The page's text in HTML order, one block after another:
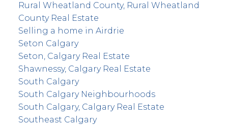
Rural Wheatland County, Rural Wheatland
County Real Estate
Selling a home in Airdrie
Seton Calgary
Seton, Calgary Real Estate
Shawnessy, Calgary Real Estate
South Calgary
South Calgary Neighbourhoods
South Calgary, Calgary Real Estate
Southeast Calgary